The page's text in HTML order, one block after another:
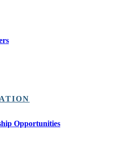
Opportunities